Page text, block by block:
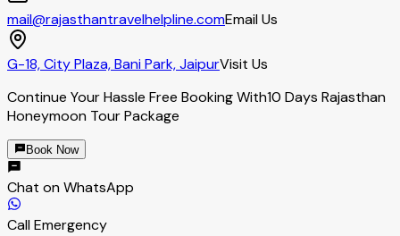
mail@rajasthantravelhelpline.comEmail Us
G-18, City Plaza, Bani Park, JaipurVisit Us
Continue Your Hassle Free Booking With10 Days Rajasthan
Honeymoon Tour Package
Book Now
Chat on WhatsApp
Call Emergency